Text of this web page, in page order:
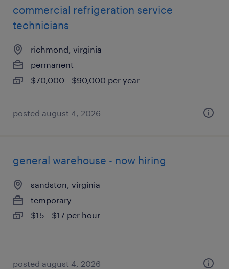
commercial refrigeration service
technicians
richmond, virginia
permanent
$70,000 - $90,000 per year
posted august 4, 2026
general warehouse - now hiring
sandston, virginia
temporary
$15 - $17 per hour
posted august 4, 2026